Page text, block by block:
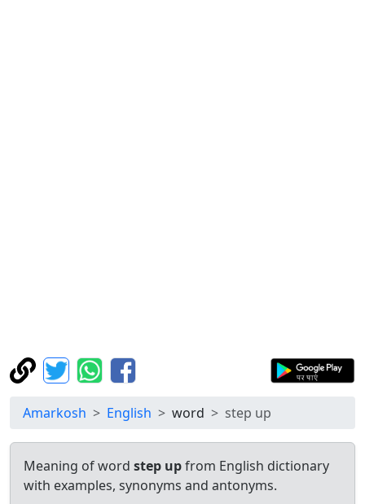
Amarkosh English word step up
Meaning of word step upfrom English dictionary
with examples, synonyms and antonyms.